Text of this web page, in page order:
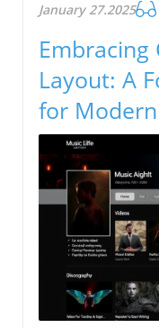
January 27.2025
Embracing
Layout: A
for